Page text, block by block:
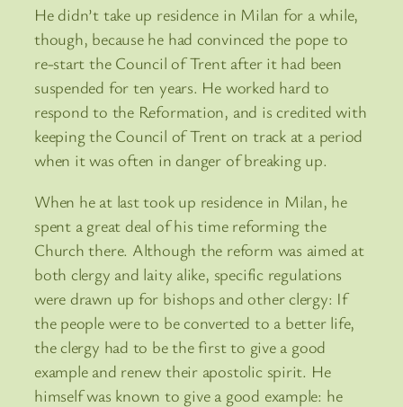
He didn’t take up residence in Milan for a while,
though, because he had convinced the pope to
re-start the Council of Trent after it had been
suspended for ten years. He worked hard to
respond to the Reformation, and is credited with
keeping the Council of Trent on track at a period
when it was often in danger of breaking up.
When he at last took up residence in Milan, he
spent a great deal of his time reforming the
Church there. Although the reform was aimed at
both clergy and laity alike, specific regulations
were drawn up for bishops and other clergy: If
the people were to be converted to a better life,
the clergy had to be the first to give a good
example and renew their apostolic spirit. He
himself was known to give a good example: he